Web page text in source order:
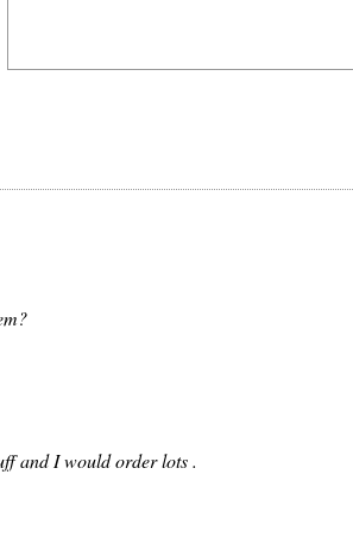
and I would order lots .